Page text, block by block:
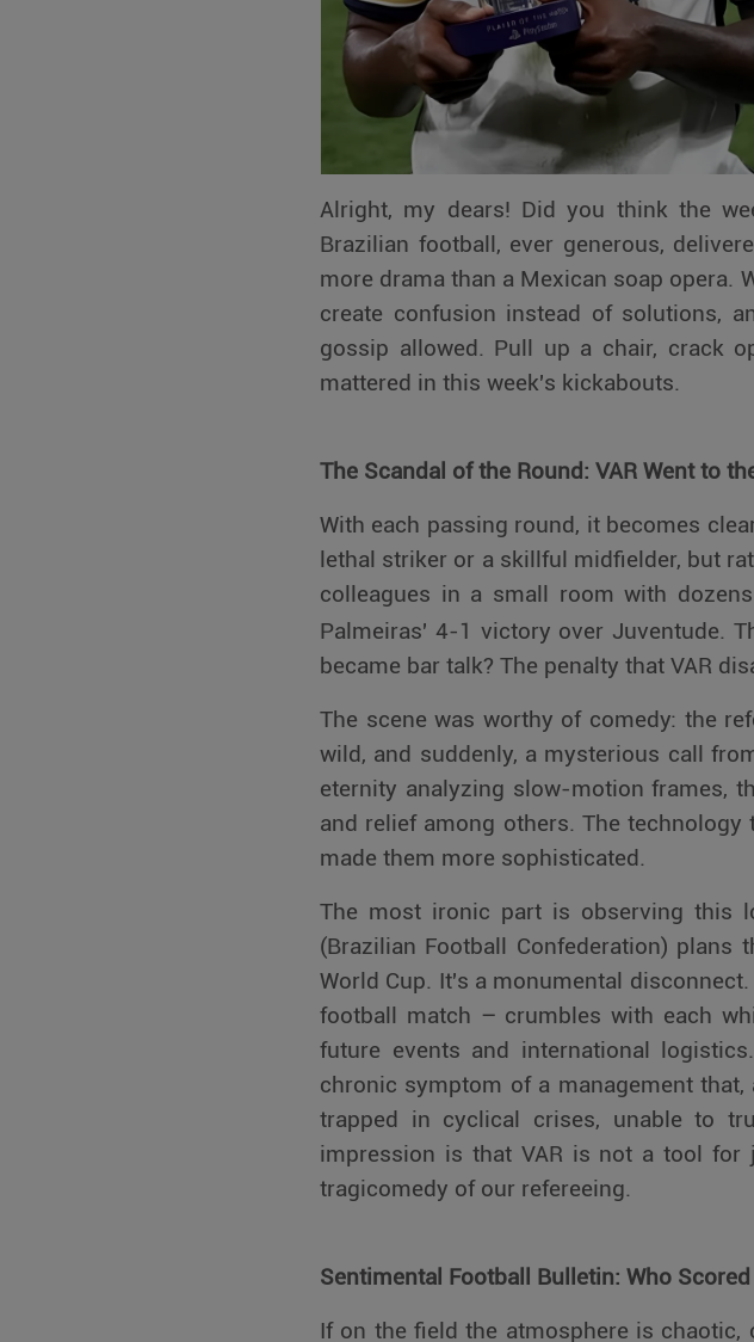
Alright, my dears! Did you think the
Brazilian football, ever generous,
more drama than a Mexican soap opera.
create confusion instead of solutions,
gossip allowed. Pull up a chair, crack
mattered in this week's kickabouts.
The Scandal of the Round: VAR Went to
With each passing round, it becomes
lethal striker or a skillful midfielder, but
colleagues in a small room with
Palmeiras' 4-1 victory over Juventude.
became bar talk? The penalty that VAR
The scene was worthy of comedy: the
wild, and suddenly, a mysterious call
eternity analyzing slow-motion frames,
and relief among others. The
made them more sophisticated.
The most ironic part is observing this
(Brazilian Football Confederation) plans
World Cup. It's a monumental
football match – crumbles with each
future events and international
chronic symptom of a management
trapped in cyclical crises, unable to
impression is that VAR is not a tool for
tragicomedy of our refereeing.
Sentimental Football Bulletin: Who
If on the field the atmosphere is